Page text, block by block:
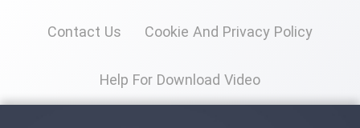
Contact Us Cookie And Privacy Policy
Help For Download Video